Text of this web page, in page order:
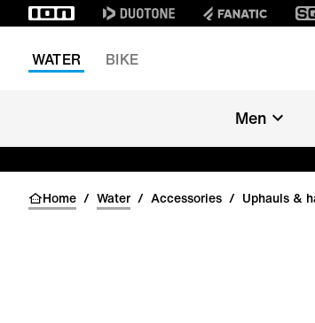
WATER
BIKE
Men
Home / Water / Accessories / Uphauls &